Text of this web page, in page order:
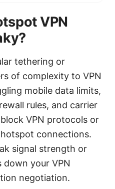
VPN
tethering or
of complexity to VPN
mobile data limits,
rules, and carrier
VPN protocols or
connections.
signal strength or
your VPN
negotiation.